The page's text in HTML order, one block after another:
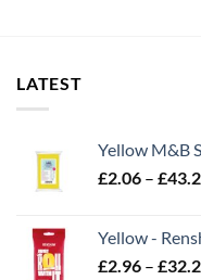
LATEST
Yellow M&B
£2.06 – £
Yellow -
£2.96 – £